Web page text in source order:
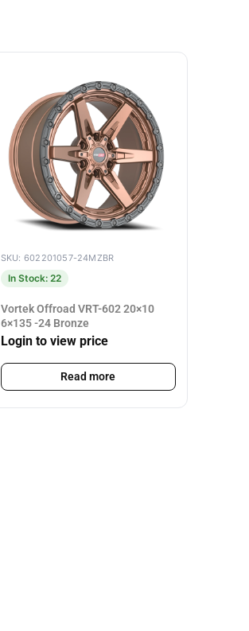
SKU: 602201057-24MZBR
In Stock: 22
Vortek Offroad VRT-602 20×10
6×135 -24 Bronze
Login to view price
Read more